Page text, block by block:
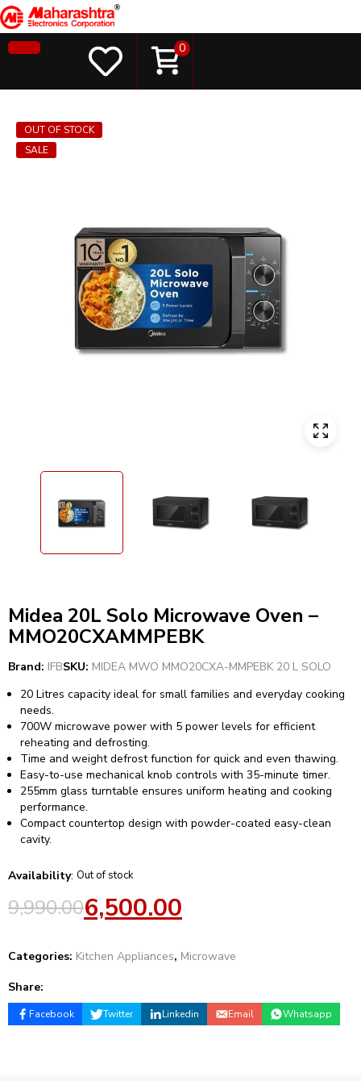
0
SALE
OUT OF STOCK
Midea 20L Solo Microwave Oven –
MMO20CXAMMPEBK
Brand: IFBSKU: MIDEA MWO MMO20CXA-MMPEBK 20 L SOLO
20 Litres capacity ideal for small families and everyday cooking
needs.
700W microwave power with 5 power levels for efficient
reheating and defrosting.
Time and weight defrost function for quick and even thawing.
Easy-to-use mechanical knob controls with 35-minute timer.
255mm glass turntable ensures uniform heating and cooking
performance.
Compact countertop design with powder-coated easy-clean
cavity.
Availability: Out of stock
9,990.006,500.00
Categories: Kitchen Appliances, Microwave
Share:
Facebook Twitter Linkedin Email Whatsapp